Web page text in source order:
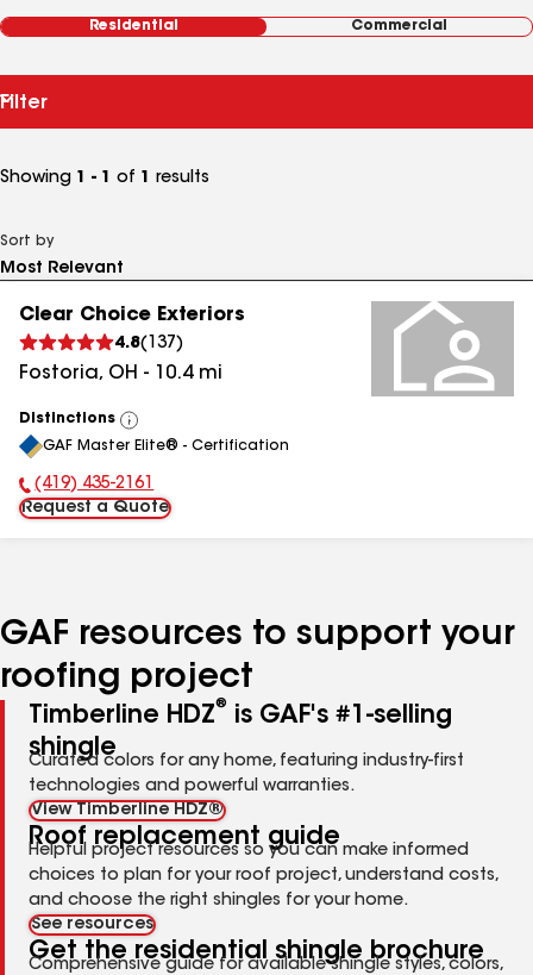
Residential Commercial
Filter
Showing 1 - 1 of 1 results
Sort by
Clear Choice Exteriors
4.8( 137 )
Fostoria, OH - 10.4mi
Distinctions
View
All
GAF Master Elite® - Certification
Phone Number:
(419) 435-2161
Request a Quote
GAF resources to support your
roofing project
Timberline HDZ®
is GAF's #1-selling
shingle
Curated colors for any home, featuring industry-first
technologies and powerful warranties.
View Timberline HDZ®
Roof replacement guide
Helpful project resources so you can make informed
choices to plan for your roof project, understand costs,
and choose the right shingles for your home.
See resources
Get the residential shingle brochure
Comprehensive guide for available shingle styles, colors,